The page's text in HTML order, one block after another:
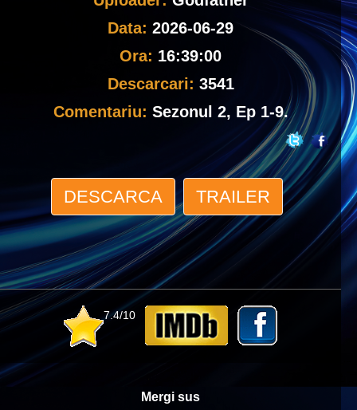
Data: 2026-06-29
Ora: 16:39:00
Descarcari: 3541
Comentariu: Sezonul 2, Ep 1-9.
DESCARCA TRAILER
7.4/10
Mergi sus